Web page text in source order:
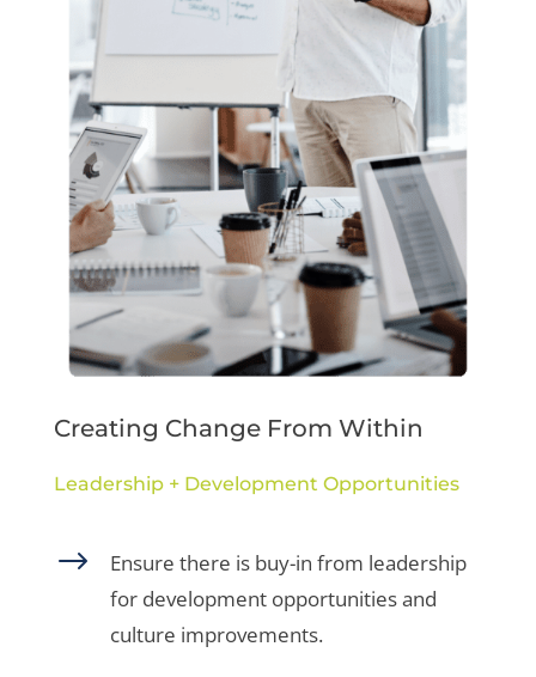
Creating Change From Within
Leadership + Development Opportunities
$
Ensure there is buy-in from leadership
for development opportunities and
culture improvements.